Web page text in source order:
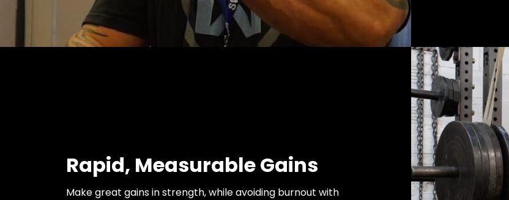
Rapid, Measurable Gains
Make great gains in strength, while avoiding burnout with